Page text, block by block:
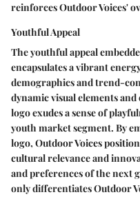
reinforces Outdoor Voices'
Youthful Appeal
The youthful appeal
encapsulates a vibrant
demographics and trend-
dynamic visual elements
logo exudes a sense of
youth market segment. By
logo, Outdoor Voices
cultural relevance and
and preferences of the next
only differentiates Outdoor